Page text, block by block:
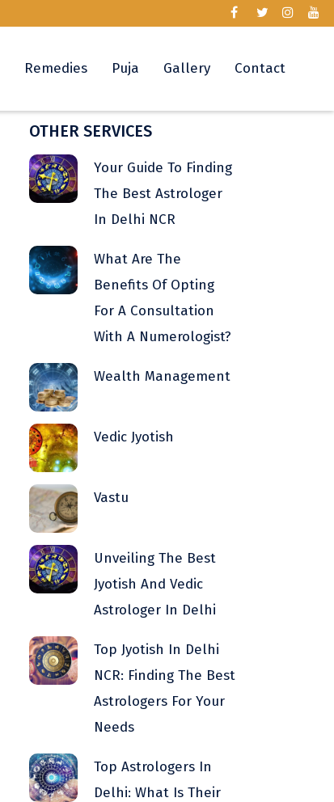
Remedies Puja Gallery Contact
OTHER SERVICES
Your Guide To Finding
The Best Astrologer
In Delhi NCR
What Are The
Benefits Of Opting
For A Consultation
With A Numerologist?
Wealth Management
Vedic Jyotish
Vastu
Unveiling The Best
Jyotish And Vedic
Astrologer In Delhi
Top Jyotish In Delhi
NCR: Finding The Best
Astrologers For Your
Needs
Top Astrologers In
Delhi: What Is Their